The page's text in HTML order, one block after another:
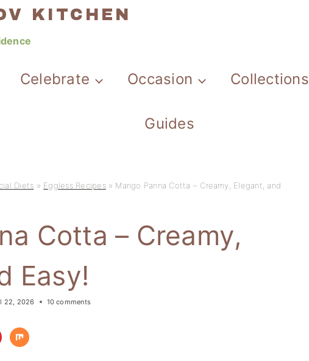
KITCHEN
Celebrate Occasion Collections
Guides
Diets » Eggless Recipes» Mango Panna Cotta – Creamy, Elegant, and
Cotta – Creamy,
Easy!
22, 2026 10 comments